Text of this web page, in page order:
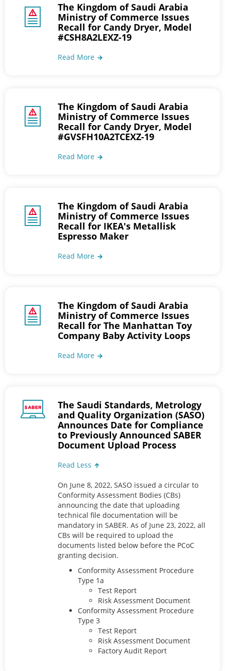
The Kingdom of Saudi Arabia
Ministry of Commerce Issues
Recall for Candy Dryer, Model
#CSH8A2LEXZ-19
Read More
The Kingdom of Saudi Arabia
Ministry of Commerce Issues
Recall for Candy Dryer, Model
#GVSFH10A2TCEXZ-19
Read More
The Kingdom of Saudi Arabia
Ministry of Commerce Issues
Recall for IKEA's Metallisk
Espresso Maker
Read More
The Kingdom of Saudi Arabia
Ministry of Commerce Issues
Recall for The Manhattan Toy
Company Baby Activity Loops
Read More
The Saudi Standards, Metrology
and Quality Organization (SASO)
Announces Date for Compliance
to Previously Announced SABER
Document Upload Process
Read Less
On June 8, 2022, SASO issued a circular to
Conformity Assessment Bodies (CBs)
announcing the date that uploading
technical file documentation will be
mandatory in SABER. As of June 23, 2022, all
CBs will be required to upload the
documents listed below before the PCoC
granting decision.
Conformity Assessment Procedure
Type 1a
Test Report
Risk Assessment Document
Conformity Assessment Procedure
Type 3
Test Report
Risk Assessment Document
Factory Audit Report